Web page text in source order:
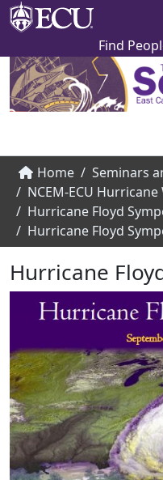
Find
Communities &
Browse The Scholarship
Statistics
About
Submit
Home
Hurricane